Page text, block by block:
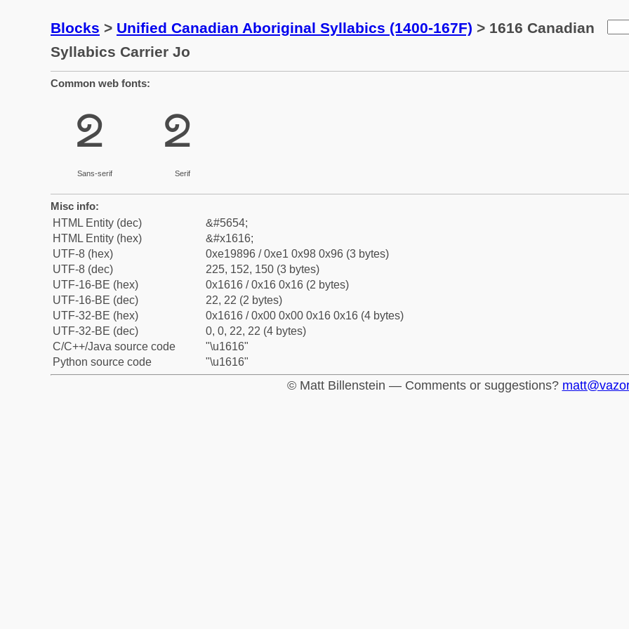
Blocks > Unified Canadian Aboriginal Syllabics (1400-167F) > 1616 Canadian
Syllabics Carrier Jo
Common web fonts:
ᘖ
Sans-serif
ᘖ
Serif
Misc info:
HTML Entity (dec)
&#5654;
HTML Entity (hex)
&#x1616;
UTF-8 (hex)
0xe19896 / 0xe1 0x98 0x96 (3 bytes)
UTF-8 (dec)
225, 152, 150 (3 bytes)
UTF-16-BE (hex)
0x1616 / 0x16 0x16 (2 bytes)
UTF-16-BE (dec)
22, 22 (2 bytes)
UTF-32-BE (hex)
0x1616 / 0x00 0x00 0x16 0x16 (4 bytes)
UTF-32-BE (dec)
0, 0, 22, 22 (4 bytes)
C/C++/Java source code
"\u1616"
Python source code
"\u1616"
© Matt Billenstein — Comments or suggestions?